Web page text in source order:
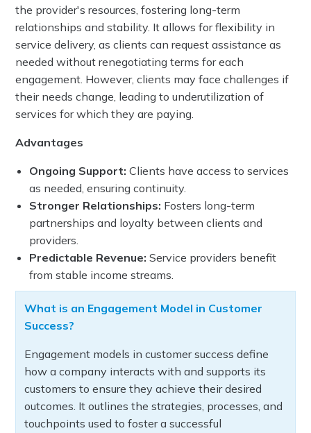
the provider's resources, fostering long-term
relationships and stability. It allows for flexibility in
service delivery, as clients can request assistance as
needed without renegotiating terms for each
engagement. However, clients may face challenges if
their needs change, leading to underutilization of
services for which they are paying.
Advantages
Ongoing Support: Clients have access to services
as needed, ensuring continuity.
Stronger Relationships: Fosters long-term
partnerships and loyalty between clients and
providers.
Predictable Revenue: Service providers benefit
from stable income streams.
What is an Engagement Model in Customer
Success?
Engagement models in customer success define
how a company interacts with and supports its
customers to ensure they achieve their desired
outcomes. It outlines the strategies, processes, and
touchpoints used to foster a successful